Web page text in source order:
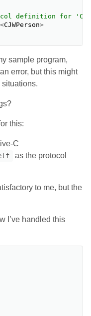
definition for
<CJWPerson>
sample program,
error, but this might
situations.
this:
C
as the protocol
to me, but the
I’ve handled this